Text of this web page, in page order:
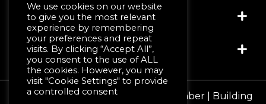
(+44) 028 4481 1999
info@jwmccall.com
Socials
Links
Why Choose Us
© JW McCall | Tiles | Bathrooms | Timber | Building
We use cookies on our website
to give you the most relevant
experience by remembering
your preferences and repeat
visits. By clicking “Accept All”,
you consent to the use of ALL
the cookies. However, you may
visit "Cookie Settings" to provide
a controlled consent